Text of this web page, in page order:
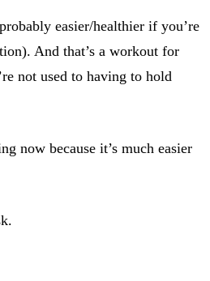
easier/healthier if you’re
And that’s a workout for
not used to having to hold
now because it’s much easier